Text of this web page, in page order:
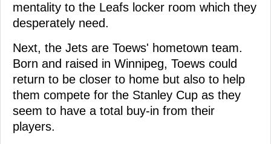
mentality to the Leafs locker room which they
desperately need.
Next, the Jets are Toews' hometown team.
Born and raised in Winnipeg, Toews could
return to be closer to home but also to help
them compete for the Stanley Cup as they
seem to have a total buy-in from their
players.